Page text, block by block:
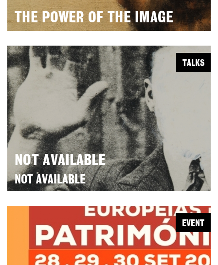
THE POWER OF THE IMAGE
NOT AVAILABLE
NOT AVAILABLE
TALKS
EVENT